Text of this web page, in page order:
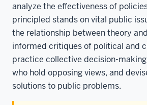
analyze the effectiveness of
principled stands on vital public
the relationship between theory
informed critiques of political and
practice collective decision-
who hold opposing views, and
solutions to public problems.